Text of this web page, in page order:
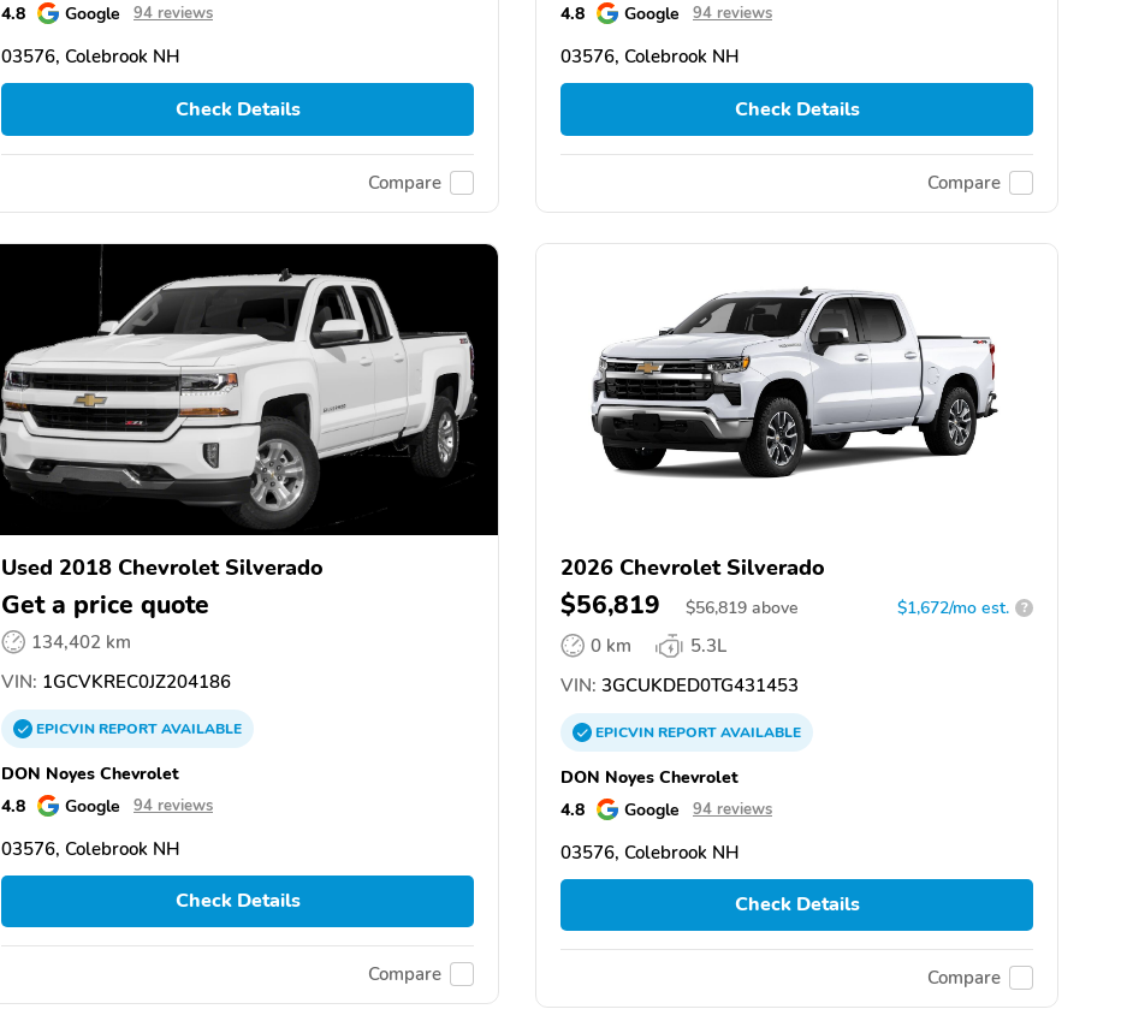
4.8
Google 94 reviews
03576, Colebrook NH
Check Details
Compare
4.8
Google 94 reviews
03576, Colebrook NH
Check Details
Compare
Used 2018 Chevrolet Silverado
Get a price quote
134,402 km
VIN: 1GCVKREC0JZ204186
EPICVINREPORTAVAILABLE
DON Noyes Chevrolet
4.8
Google 94 reviews
03576, Colebrook NH
Check Details
Compare
2026 Chevrolet Silverado
$56,819 $56,819 above $1,672/mo est. ?
0 km
5.3L
VIN: 3GCUKDED0TG431453
EPICVINREPORTAVAILABLE
DON Noyes Chevrolet
4.8
Google 94 reviews
03576, Colebrook NH
Check Details
Compare